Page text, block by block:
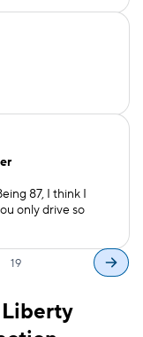
87, I think I
only drive so
19